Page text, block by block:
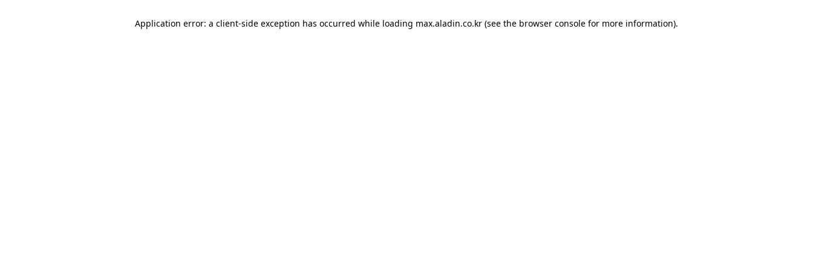
Application error: a client-side exception has occurred while loading max.aladin.co.kr (see the browser console for more information).